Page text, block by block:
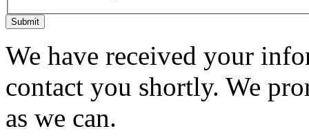
Submit
We have received your
contact you shortly. We
as we can.